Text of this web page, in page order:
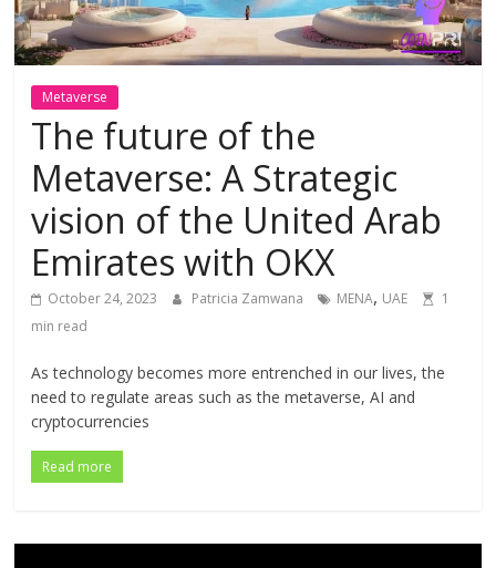
Metaverse
The future of the
Metaverse: A Strategic
vision of the United Arab
Emirates with OKX
October 24, 2023 Patricia Zamwana MENA, UAE
1
min read
As technology becomes more entrenched in our lives, the
need to regulate areas such as the metaverse, AI and
cryptocurrencies
Read more